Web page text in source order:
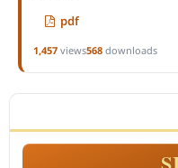
pdf
1,457views568downloads